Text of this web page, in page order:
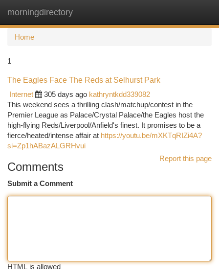
morningdirectory
Home
1
The Eagles Face The Reds at Selhurst Park
Internet
305 days ago kathryntkdd339082
This weekend sees a thrilling clash/matchup/contest in the
Premier League as Palace/Crystal Palace/the Eagles host the
high-flying Reds/Liverpool/Anfield's finest. It promises to be a
fierce/heated/intense affair at https://youtu.be/mXKTqRIZi4A?
si=Zp1hABazALGRHvui
Report this page
Comments
Submit a Comment
HTML is allowed